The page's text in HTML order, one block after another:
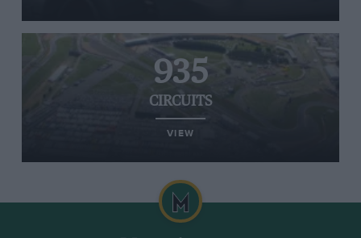
935
CIRCUITS
VIEW